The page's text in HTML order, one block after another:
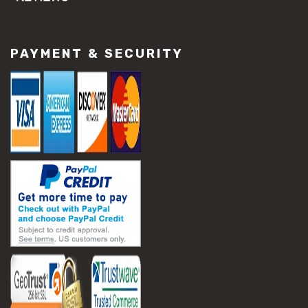
#slab settlement problems
#construction equipment preparation
#construction planning
#construction productivity tips
#construction project management
#construction season tips
#construction site safety
#construction workforce management
#ppe for construction
#project scheduling construction
#seasonal construction planning
#aashto t 209
#asphalt air voids
#asphalt density test
#asphalt lab testing equipment
#asphalt mix design testing
#astm d2041
#bituminous testing methods
PAYMENT & SECURITY